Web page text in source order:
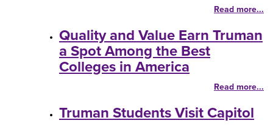
Read more...
Quality and Value Earn Truman
a Spot Among the Best
Colleges in America
Read more...
Truman Students Visit Capitol